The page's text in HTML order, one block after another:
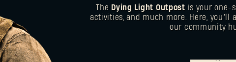
The Dying Light Outpost is your one-
activities, and much more. Here,
our community